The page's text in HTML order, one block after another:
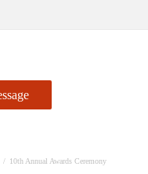
/ 10th Annual Awards Ceremony